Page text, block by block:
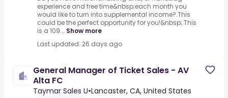
experience and free time&nbsp;each month you
would like to turn into supplemental income?.This
could be the perfect opportunity for you!&nbsp;.This
is a 109... Show more
Last updated: 26 days ago
General Manager of Ticket Sales - AV
Alta FC
Taymar Sales U•Lancaster, CA, United States